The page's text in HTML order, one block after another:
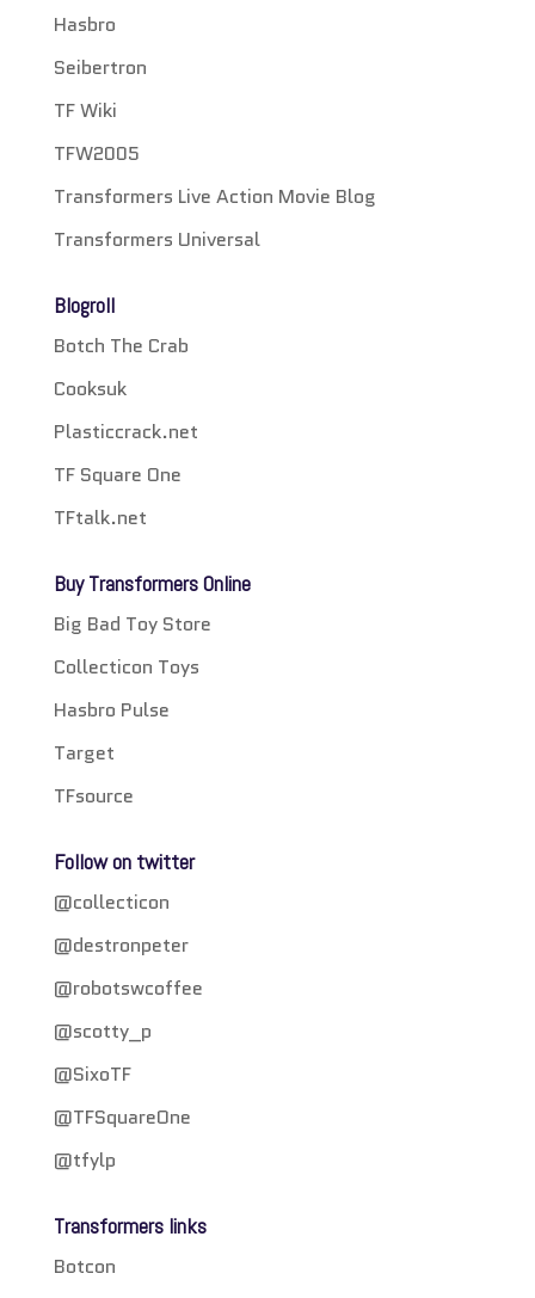
Hasbro
Seibertron
TF Wiki
TFW2005
Transformers Live Action Movie Blog
Transformers Universal
Blogroll
Botch The Crab
Cooksuk
Plasticcrack.net
TF Square One
TFtalk.net
Buy Transformers Online
Big Bad Toy Store
Collecticon Toys
Hasbro Pulse
Target
TFsource
Follow on twitter
@collecticon
@destronpeter
@robotswcoffee
@scotty_p
@SixoTF
@TFSquareOne
@tfylp
Transformers links
Botcon